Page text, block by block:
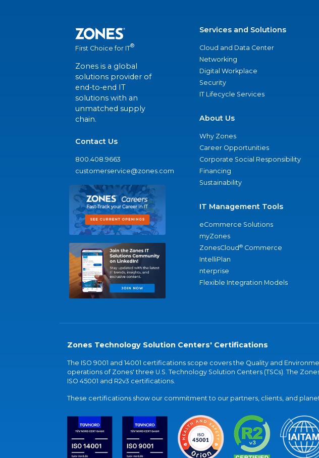
First Choice for IT®
Zones is a global
solutions provider of
end-to-end IT
solutions with an
unmatched supply
chain.
Contact Us
800.408.9663
customerservice@zones.com
Services and Solutions
Cloud and Data Center
Networking
Digital Workplace
Security
IT Lifecycle Services
About Us
Why Zones
Career Opportunities
Corporate Social Responsibility
Financing
Sustainability
IT Management Tools
eCommerce Solutions
myZones
ZonesCloud® Commerce
IntelliPlan
nterprise
Flexible Integration Models
Zones Technology Solution Centers' Certifications
The ISO 9001 and 14001 certifications scope covers the Quality and
operations of Zones' three U.S. Technology Solution Centers (TSCs). The
ISO 45001 and R2v3 certifications.
These certifications show our commitment to our partners, clients, and